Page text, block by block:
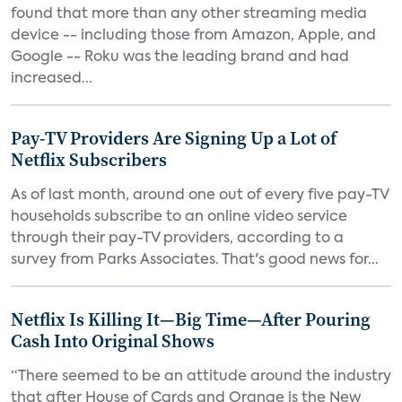
found that more than any other streaming media
device -- including those from Amazon, Apple, and
Google -- Roku was the leading brand and had
increased...
Pay-TV Providers Are Signing Up a Lot of
Netflix Subscribers
As of last month, around one out of every five pay-TV
households subscribe to an online video service
through their pay-TV providers, according to a
survey from Parks Associates. That's good news for...
Netflix Is Killing It—Big Time—After Pouring
Cash Into Original Shows
“There seemed to be an attitude around the industry
that after House of Cards and Orange is the New